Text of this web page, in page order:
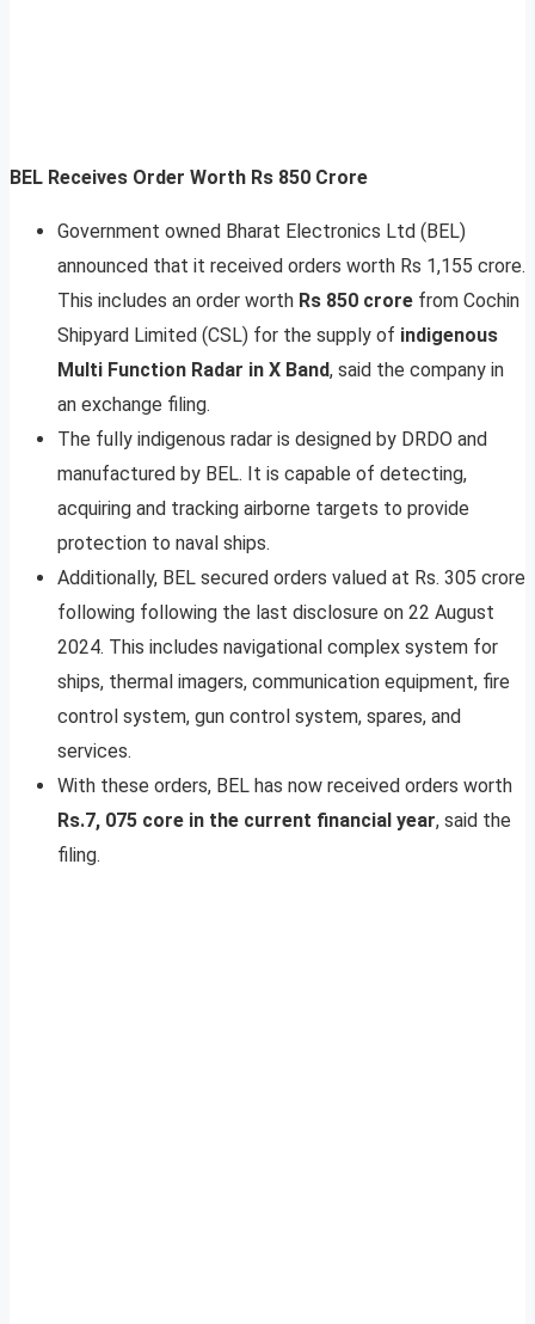
BEL Receives Order Worth Rs 850 Crore
Government owned Bharat Electronics Ltd (BEL)
announced that it received orders worth Rs 1,155 crore.
This includes an order worth Rs 850 crore from Cochin
Shipyard Limited (CSL) for the supply of indigenous
Multi Function Radar in X Band, said the company in
an exchange filing.
The fully indigenous radar is designed by DRDO and
manufactured by BEL. It is capable of detecting,
acquiring and tracking airborne targets to provide
protection to naval ships.
Additionally, BEL secured orders valued at Rs. 305 crore
following following the last disclosure on 22 August
2024. This includes navigational complex system for
ships, thermal imagers, communication equipment, fire
control system, gun control system, spares, and
services.
With these orders, BEL has now received orders worth
Rs.7, 075 core in the current financial year, said the
filing.